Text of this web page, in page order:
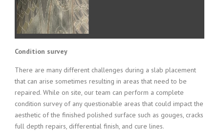
Condition survey
There are many different challenges during a slab placement
that can arise sometimes resulting in areas that need to be
repaired. While on site, our team can perform a complete
condition survey of any questionable areas that could impact the
aesthetic of the finished polished surface such as gouges, cracks
full depth repairs, differential finish, and cure lines.